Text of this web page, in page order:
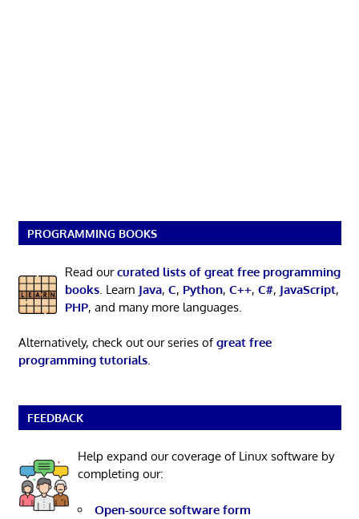
PROGRAMMING BOOKS
Read ourcurated lists of great free programming
books. Learn Java, C, Python, C++, C#, JavaScript,
PHP, and many more languages.
Alternatively, check out our series ofgreat free
programming tutorials.
FEEDBACK
Help expand our coverage of Linux software by
completing our:
Open-source software form